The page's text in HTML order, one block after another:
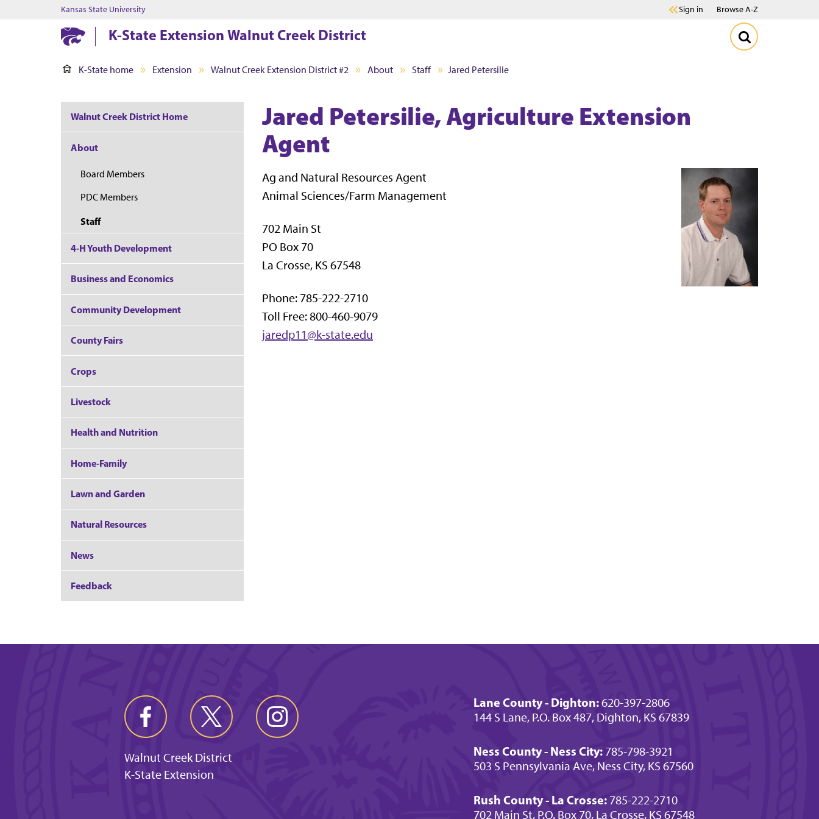
Kansas State University Sign in Browse A-Z
K-State Extension Walnut Creek District
K-State home Extension Walnut Creek Extension District #2 About Staff Jared Petersilie
Jared Petersilie, Agriculture Extension
Agent
Ag and Natural Resources Agent
Animal Sciences/Farm Management
702 Main St
PO Box 70
La Crosse, KS 67548
Phone: 785-222-2710
Toll Free: 800-460-9079
jaredp11@k-state.edu
Walnut Creek District Home
About
Board Members
PDC Members
Staff
4-H Youth Development
Business and Economics
Community Development
County Fairs
Crops
Livestock
Health and Nutrition
Home-Family
Lawn and Garden
Natural Resources
News
Feedback
Walnut Creek District
K-State Extension
Lane County - Dighton:620-397-2806
144 S Lane, P.O. Box 487, Dighton, KS 67839
Ness County - Ness City: 785-798-3921
503 S Pennsylvania Ave, Ness City, KS 67560
Rush County - La Crosse: 785-222-2710
702 Main St, P.O. Box 70, La Crosse, KS 67548